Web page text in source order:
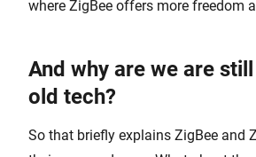
where ZigBee offers more freedom
And why are we are
old tech?
So that briefly explains ZigBee and